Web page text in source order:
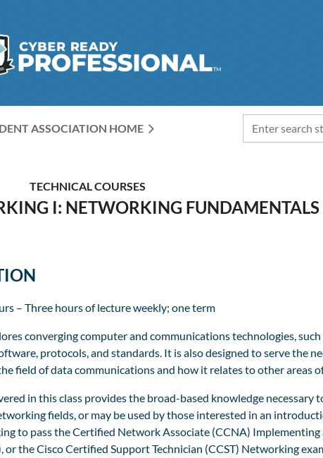
ASSOCIATION HOME
TECHNICAL COURSES
I: NETWORKING FUNDAMENTALS
– Three hours of lecture weekly; one term
converging computer and communications technologies,
protocols, and standards. It is also designed to serve the
field of data communications and how it relates to other areas
in this class provides the broad-based knowledge
fields, or may be used by those interested in an
to pass the Certified Network Associate (CCNA)
or the Cisco Certified Support Technician (CCST) Networking